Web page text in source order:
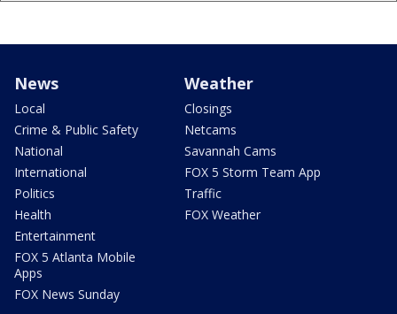
News
Local
Crime & Public Safety
National
International
Politics
Health
Entertainment
FOX 5 Atlanta Mobile
Apps
FOX News Sunday
Weather
Closings
Netcams
Savannah Cams
FOX 5 Storm Team App
Traffic
FOX Weather